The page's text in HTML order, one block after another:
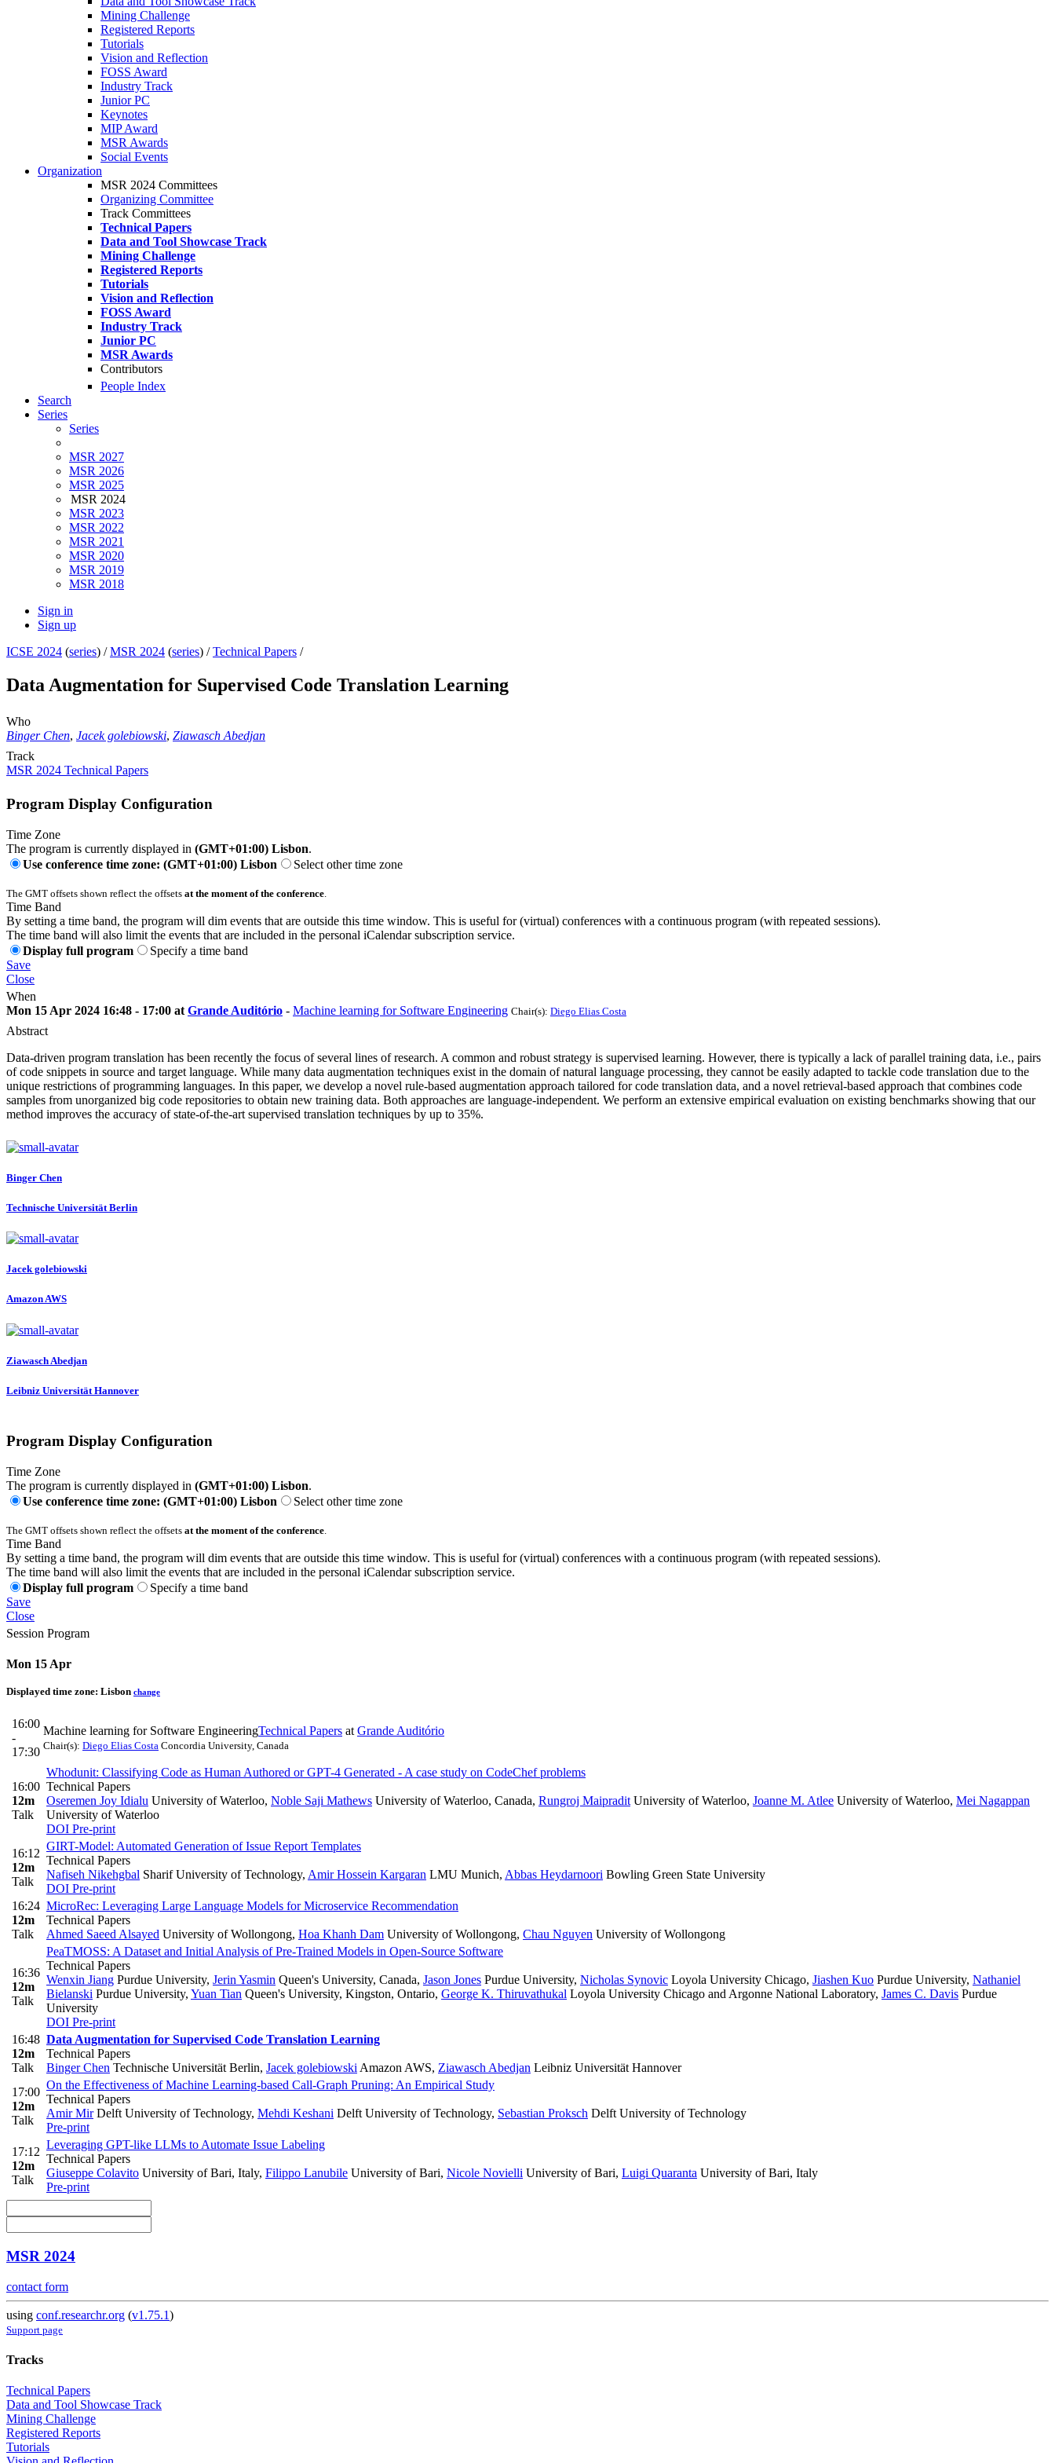
Mining Challenge
Registered Reports
Tutorials
Vision and Reflection
FOSS Award
Industry Track
Junior PC
Keynotes
MIP Award
MSR Awards
Social Events
Organization
MSR 2024 Committees
Organizing Committee
Track Committees
Technical Papers
Data and Tool Showcase Track
Mining Challenge
Registered Reports
Tutorials
Vision and Reflection
FOSS Award
Industry Track
Junior PC
MSR Awards
Contributors
People Index
Search
Series
Series
MSR 2027
MSR 2026
MSR 2025
MSR 2024
MSR 2023
MSR 2022
MSR 2021
MSR 2020
MSR 2019
MSR 2018
Sign in
Sign up
ICSE 2024 (series) /MSR 2024 (series) /Technical Papers /
Data Augmentation for Supervised Code Translation Learning
Who
Binger Chen, Jacek golebiowski, Ziawasch Abedjan
Track
MSR 2024 Technical Papers
Program Display Configuration
Time Zone
The program is currently displayed in (GMT+01:00) Lisbon.
Use conference time zone: (GMT+01:00) Lisbon
Select other time zone
The GMT offsets shown reflect the offsets at the moment of the conference
Time Band
By setting a time band, the program will dim events that are outside this time window. This is useful for (virtual) conferences with a continuous program (with repeated sessions).
The time band will also limit the events that are included in the personal iCalendar subscription service.
Display full program
Specify a time band
Save
Close
When
Mon 15 Apr 2024 16:48 - 17:00 at Grande Auditório - Machine learning for Software Engineering Chair(s): Diego Elias Costa
Abstract
Data-driven program translation has been recently the focus of several lines of research. A common and robust strategy is supervised learning. However, there is typically a lack of parallel training data, i.e., pairs
of code snippets in source and target language. While many data augmentation techniques exist in the domain of natural language processing, they cannot be easily adapted to tackle code translation due to the
unique restrictions of programming languages. In this paper, we develop a novel rule-based augmentation approach tailored for code translation data, and a novel retrieval-based approach that combines code
samples from unorganized big code repositories to obtain new training data. Both approaches are language-independent. We perform an extensive empirical evaluation on existing benchmarks showing that our
method improves the accuracy of state-of-the-art supervised translation techniques by up to 35%.
Binger Chen
Technische Universität Berlin
Jacek golebiowski
Amazon AWS
Ziawasch Abedjan
Leibniz Universität Hannover
Program Display Configuration
Time Zone
The program is currently displayed in (GMT+01:00) Lisbon.
Use conference time zone: (GMT+01:00) Lisbon
Select other time zone
The GMT offsets shown reflect the offsets at the moment of the conference
Time Band
By setting a time band, the program will dim events that are outside this time window. This is useful for (virtual) conferences with a continuous program (with repeated sessions).
The time band will also limit the events that are included in the personal iCalendar subscription service.
Display full program
Specify a time band
Save
Close
Session Program
Mon 15 Apr
Displayed time zone: Lisbon change
16:00
-
17:30
Machine learning for Software EngineeringTechnical Papers at Grande Auditório
Chair(s): Diego Elias Costa Concordia University, Canada
16:00
12m
Talk
Whodunit: Classifying Code as Human Authored or GPT-4 Generated - A case study on CodeChef problems
Technical Papers
Oseremen Joy Idialu University of Waterloo, Noble Saji Mathews University of Waterloo, Canada, Rungroj Maipradit University of Waterloo, Joanne M. Atlee University of Waterloo, Mei Nagappan
University of Waterloo
DOI Pre-print
16:12
12m
Talk
GIRT-Model: Automated Generation of Issue Report Templates
Technical Papers
Nafiseh Nikehgbal Sharif University of Technology, Amir Hossein Kargaran LMU Munich, Abbas Heydarnoori Bowling Green State University
DOI Pre-print
16:24
12m
Talk
MicroRec: Leveraging Large Language Models for Microservice Recommendation
Technical Papers
Ahmed Saeed Alsayed University of Wollongong, Hoa Khanh Dam University of Wollongong, Chau Nguyen University of Wollongong
16:36
12m
Talk
PeaTMOSS: A Dataset and Initial Analysis of Pre-Trained Models in Open-Source Software
Technical Papers
Wenxin Jiang Purdue University, Jerin Yasmin Queen's University, Canada, Jason Jones Purdue University, Nicholas Synovic Loyola University Chicago, Jiashen Kuo Purdue University, Nathaniel
Bielanski Purdue University, Yuan Tian Queen's University, Kingston, Ontario, George K. Thiruvathukal Loyola University Chicago and Argonne National Laboratory, James C. Davis Purdue
University
DOI Pre-print
16:48
12m
Talk
Data Augmentation for Supervised Code Translation Learning
Technical Papers
Binger Chen Technische Universität Berlin, Jacek golebiowski Amazon AWS, Ziawasch Abedjan Leibniz Universität Hannover
17:00
12m
Talk
On the Effectiveness of Machine Learning-based Call-Graph Pruning: An Empirical Study
Technical Papers
Amir MirDelft University of Technology, Mehdi Keshani Delft University of Technology, Sebastian Proksch Delft University of Technology
Pre-print
17:12
12m
Talk
Leveraging GPT-like LLMs to Automate Issue Labeling
Technical Papers
Giuseppe Colavito University of Bari, Italy, Filippo Lanubile University of Bari, Nicole Novielli University of Bari, Luigi Quaranta University of Bari, Italy
Pre-print
MSR 2024
contact form
using conf.researchr.org (v1.75.1)
Support page
Tracks
Technical Papers
Data and Tool Showcase Track
Mining Challenge
Registered Reports
Tutorials